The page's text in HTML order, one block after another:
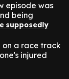
episode was
being
supposedly
on a race track
injured